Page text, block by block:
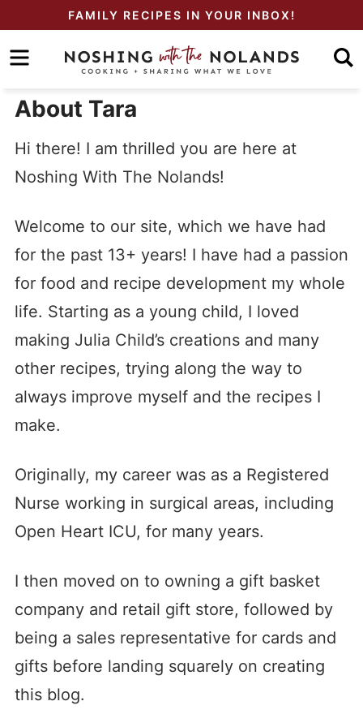
primary
navigation
to
main
Skip
sidebar
FAMILY RECIPES IN YOUR INBOX!
About Tara
Hi there! I am thrilled you are here at
Noshing With The Nolands!
Welcome to our site, which we have had
for the past 13+ years! I have had a passion
for food and recipe development my whole
life. Starting as a young child, I loved
making Julia Child’s creations and many
other recipes, trying along the way to
always improve myself and the recipes I
make.
Originally, my career was as a Registered
Nurse working in surgical areas, including
Open Heart ICU, for many years.
I then moved on to owning a gift basket
company and retail gift store, followed by
being a sales representative for cards and
gifts before landing squarely on creating
this blog.